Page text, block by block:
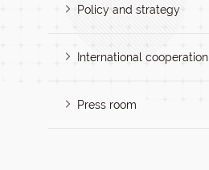
Policy and strategy
International cooperation
Press room